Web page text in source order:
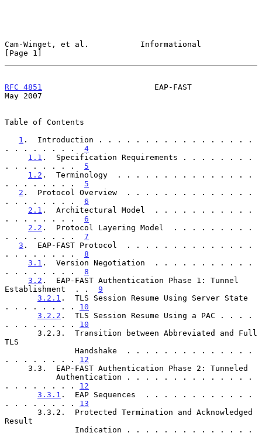
Cam-Winget, et al.           Informational
[Page 1]
RFC 4851
                        EAP-FAST
May 2007
Table of Contents
1 .  Introduction . . . . . . . . . . . . . . . . .
. . . . . . . . 4
1.1 .  Specification Requirements . . . . . . . .
. . . . . . . . 5
1.2 .  Terminology  . . . . . . . . . . . . . . .
. . . . . . . . 5
2 .  Protocol Overview  . . . . . . . . . . . . . .
. . . . . . . . 6
2.1 .  Architectural Model  . . . . . . . . . . .
. . . . . . . . 6
2.2 .  Protocol Layering Model  . . . . . . . . .
. . . . . . . . 7
3 .  EAP-FAST Protocol  . . . . . . . . . . . . . .
. . . . . . . . 8
3.1 .  Version Negotiation  . . . . . . . . . . .
. . . . . . . . 8
3.2 .  EAP-FAST Authentication Phase 1: Tunnel
Establishment  . . 9
3.2.1 .  TLS Session Resume Using Server State
. . . . . . . . 10
3.2.2 .  TLS Session Resume Using a PAC . . . .
. . . . . . . . 10
TLS
. . . . . . . . 12
. . . . . . . . 12
3.3.1 .  EAP Sequences  . . . . . . . . . . . .
. . . . . . . . 13
Result